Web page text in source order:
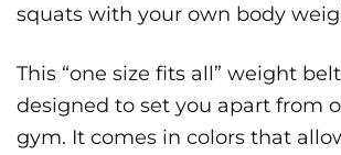
squats with your own body
This “one size fits all” weight
designed to set you apart from
gym. It comes in colors that